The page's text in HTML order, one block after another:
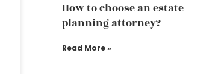
How to choose an estate
planning attorney?
Read More »